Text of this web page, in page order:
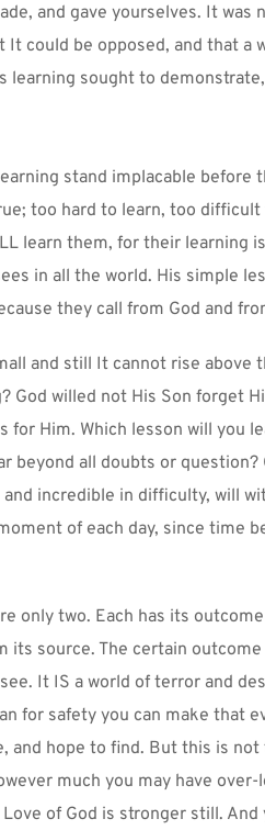
and gave yourselves. It was
It could be opposed, and that a
learning sought to
stand implacable before
too hard to learn, too
learn them, for their learning
in all the world. His simple
they call from God and
and still It cannot rise above
God willed not His Son forget
for Him. Which lesson will you
beyond all doubts or
incredible in difficulty, will
of each day, since time
only two. Each has its
its source. The certain outcome
It IS a world of terror and
for safety you can make that
and hope to find. But this is
much you may have
of God is stronger still. And